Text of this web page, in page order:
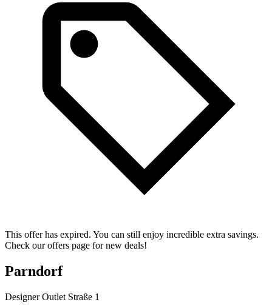
This offer has expired. You can still enjoy incredible extra savings.
Check our offers page for new deals!
Parndorf
Designer Outlet Straße 1